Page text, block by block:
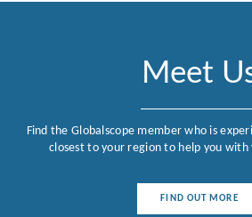
Meet
Find the Globalscope member who is
closest to your region to help you
FIND OUT MORE